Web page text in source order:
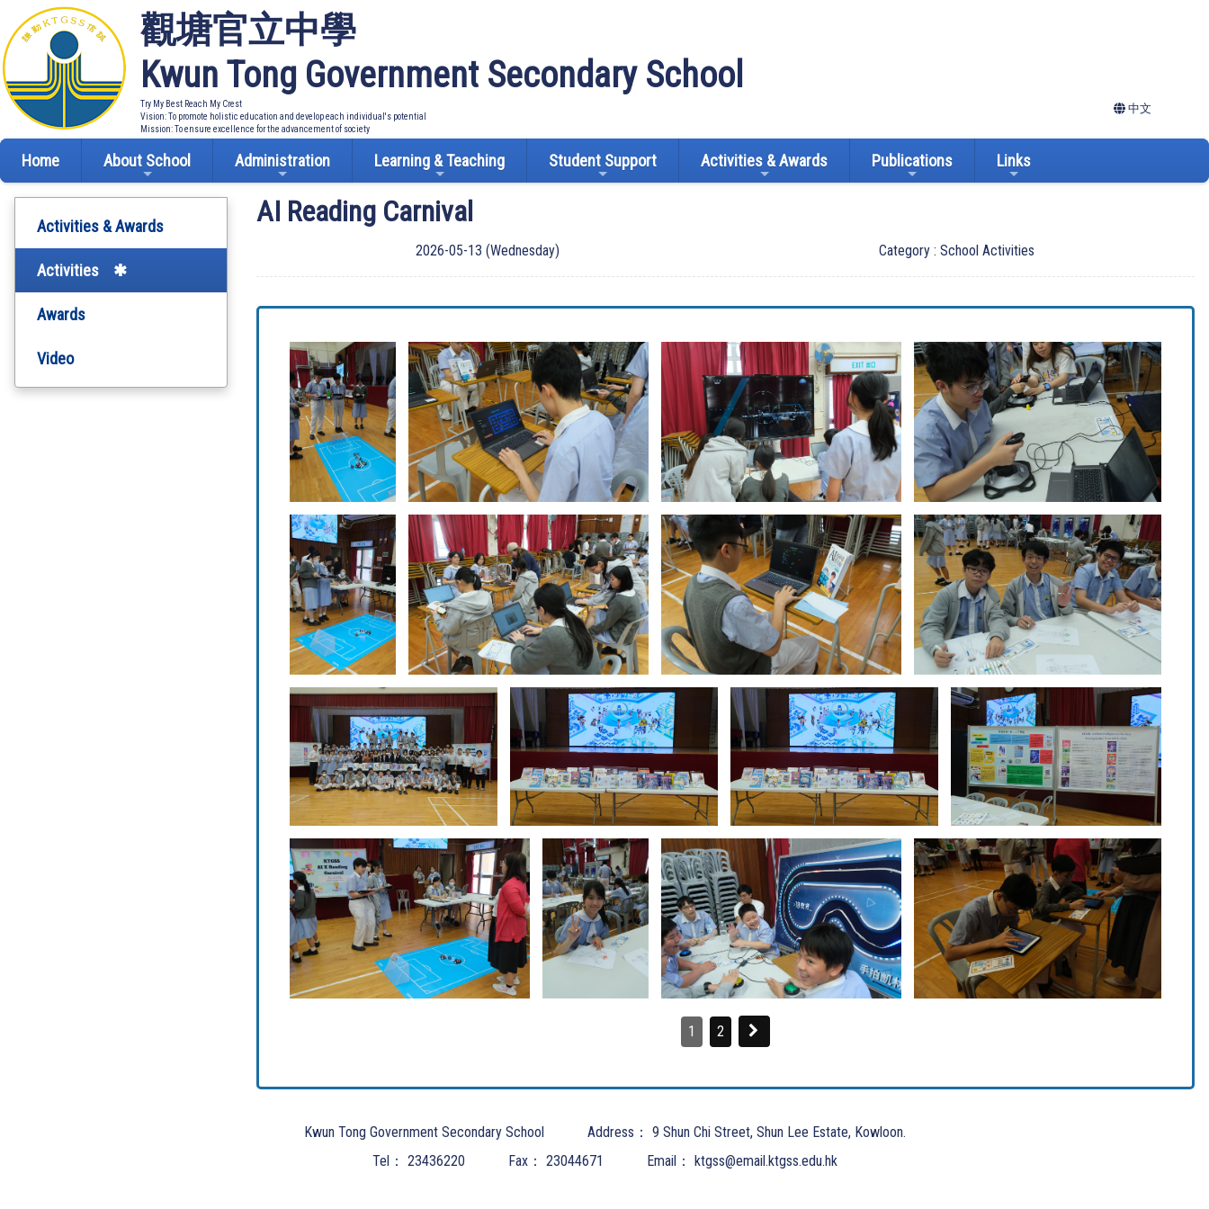
觀塘官立中學
Kwun Tong Government Secondary School
Try My Best Reach My Crest
Vision: To promote holistic education and develop each individual's potential
Mission: To ensure excellence for the advancement of society
中文
Home About School Administration Learning & Teaching Student Support Activities & Awards Publications Links
Activities & Awards
Activities
Awards
Video
AI Reading Carnival
2026-05-13 (Wednesday) Category : School Activities
1 2
Kwun Tong Government Secondary School Address： 9 Shun Chi Street, Shun Lee Estate, Kowloon.
Tel： 23436220 Fax： 23044671 Email： ktgss@email.ktgss.edu.hk